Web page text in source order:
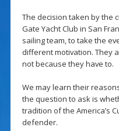
The decision taken by the
Gate Yacht Club in San
sailing team, to take the
different motivation. They
not because they have to.
We may learn their
the question to ask is
tradition of the America’s
defender.